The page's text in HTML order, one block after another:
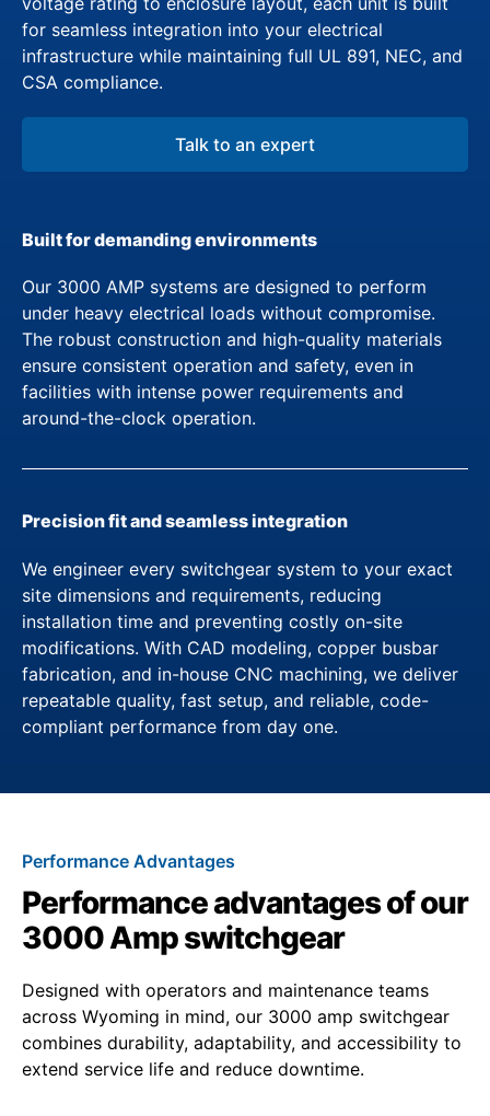
for seamless integration into your electrical
infrastructure while maintaining full UL 891, NEC, and
CSA compliance.
Talk to an expert
Built for demanding environments
Our 3000 AMP systems are designed to perform
under heavy electrical loads without compromise.
The robust construction and high-quality materials
ensure consistent operation and safety, even in
facilities with intense power requirements and
around-the-clock operation.
Precision fit and seamless integration
We engineer every switchgear system to your exact
site dimensions and requirements, reducing
installation time and preventing costly on-site
modifications. With CAD modeling, copper busbar
fabrication, and in-house CNC machining, we deliver
repeatable quality, fast setup, and reliable, code-
compliant performance from day one.
Performance Advantages
Performance advantages of our
3000 Amp switchgear
Designed with operators and maintenance teams
across Wyoming in mind, our 3000 amp switchgear
combines durability, adaptability, and accessibility to
extend service life and reduce downtime.